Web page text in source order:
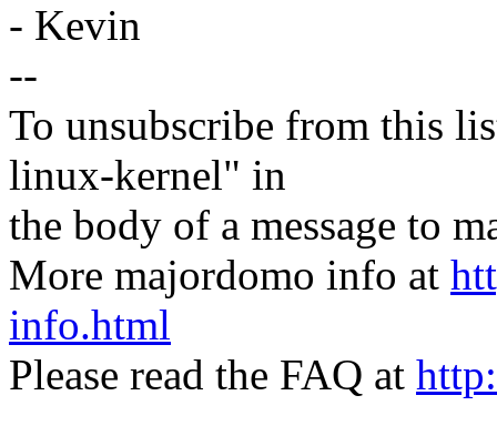
- Kevin
--
To unsubscribe from this
linux-kernel" in
the body of a message to
More majordomo info at
info.html
Please read the FAQ at